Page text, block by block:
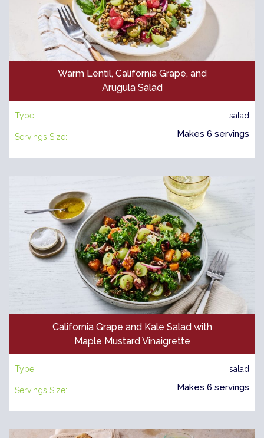
Warm Lentil, California Grape, and
Arugula Salad
Type: salad
Servings Size: Makes 6 servings
California Grape and Kale Salad with
Maple Mustard Vinaigrette
Type: salad
Servings Size: Makes 6 servings